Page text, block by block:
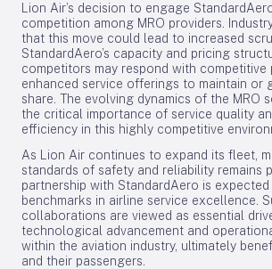
Lion Air’s decision to engage
competition among MRO providers.
that this move could lead to increased
StandardAero’s capacity and pricing
competitors may respond with competitive
enhanced service offerings to maintain or
share. The evolving dynamics of the MRO
the critical importance of service quality
efficiency in this highly competitive
As Lion Air continues to expand its fleet,
standards of safety and reliability remains
partnership with StandardAero is
benchmarks in airline service excellence.
collaborations are viewed as essential
technological advancement and
within the aviation industry, ultimately
and their passengers.